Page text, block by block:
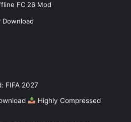
FC 26 Mod
Download
FIFA 2027
Highly Compressed